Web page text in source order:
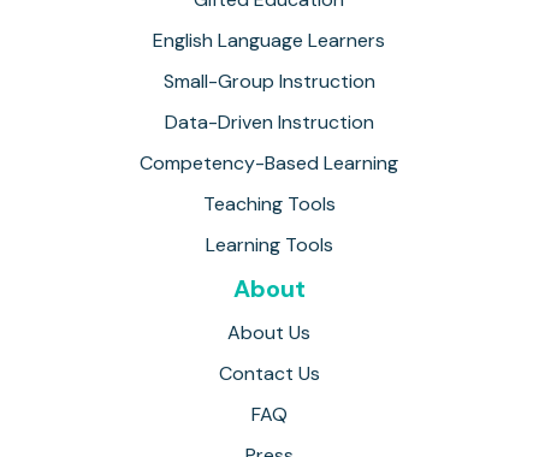
English Language Learners
Small-Group Instruction
Data-Driven Instruction
Competency-Based Learning
Teaching Tools
Learning Tools
About
About Us
Contact Us
FAQ